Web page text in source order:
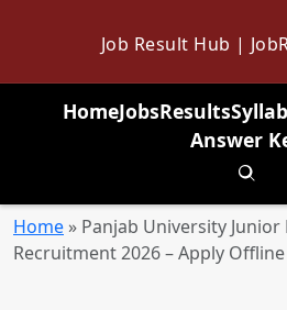
Job Result Hub |
HomeJobsResults
Answer
Home » Panjab University Junior
Recruitment 2026 – Apply Offline